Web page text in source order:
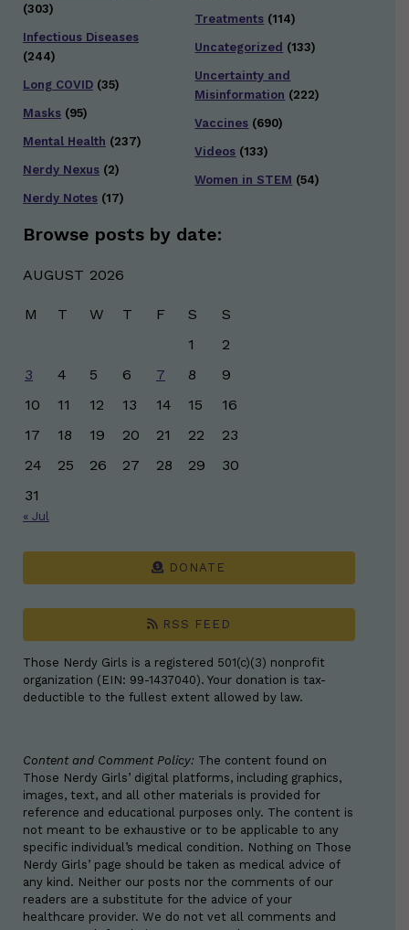
(303)
Infectious Diseases
(244)
Long COVID (35)
Masks (95)
Mental Health (237)
Nerdy Nexus (2)
Nerdy Notes (17)
Treatments (114)
Uncategorized (133)
Uncertainty and
Misinformation (222)
Vaccines (690)
Videos (133)
Women in STEM (54)
Browse posts by date:
AUGUST 2026
M T W T F S
S
1
2
3
4 5 6 7 8
9
10
11 12 13 14 15
16
17
18 19 20 21 22
23
24
25 26 27 28 29
30
31
« Jul
DONATE
RSS FEED
Those Nerdy Girls is a registered 501(c)(3) nonprofit
organization (EIN: 99-1437040). Your donation is tax-
deductible to the fullest extent allowed by law.
Content and Comment Policy: The content found on
Those Nerdy Girls’ digital platforms, including graphics,
images, text, and all other materials is provided for
reference and educational purposes only. The content is
not meant to be exhaustive or to be applicable to any
specific individual’s medical condition. Nothing on Those
Nerdy Girls’ page should be taken as medical advice of
any kind. Neither our posts nor the comments of our
readers are a substitute for the advice of your
healthcare provider. We do not vet all comments and